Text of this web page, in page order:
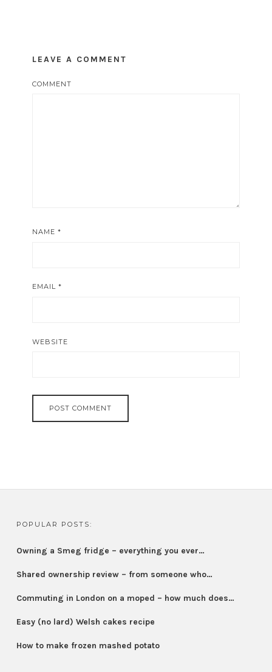
LEAVE A COMMENT
COMMENT
NAME *
EMAIL *
WEBSITE
POPULAR POSTS:
Owning a Smeg fridge – everything you ever…
Shared ownership review – from someone who…
Commuting in London on a moped – how much does…
Easy (no lard) Welsh cakes recipe
How to make frozen mashed potato